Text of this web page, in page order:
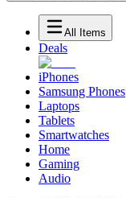
All Items
Deals
iPhones
Samsung Phones
Laptops
Tablets
Smartwatches
Home
Gaming
Audio